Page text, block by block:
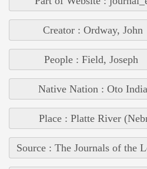
Creator : Ordway, John
People : Field, Joseph
Native Nation : Oto
Place : Platte River
Source : The Journals of the